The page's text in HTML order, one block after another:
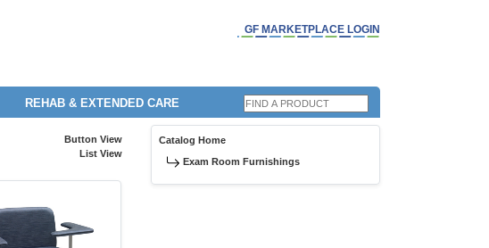
GF MARKETPLACE LOGIN
REHAB & EXTENDED CARE
Button View
List View
Catalog Home
Exam Room Furnishings